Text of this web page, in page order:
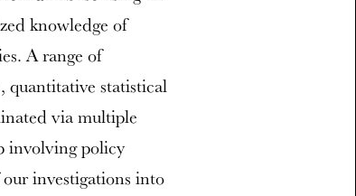
knowledge of
A range of
quantitative statistical
via multiple
involving policy
investigations into